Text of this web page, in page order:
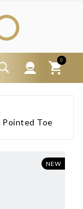
0
Pointed Toe
NEW